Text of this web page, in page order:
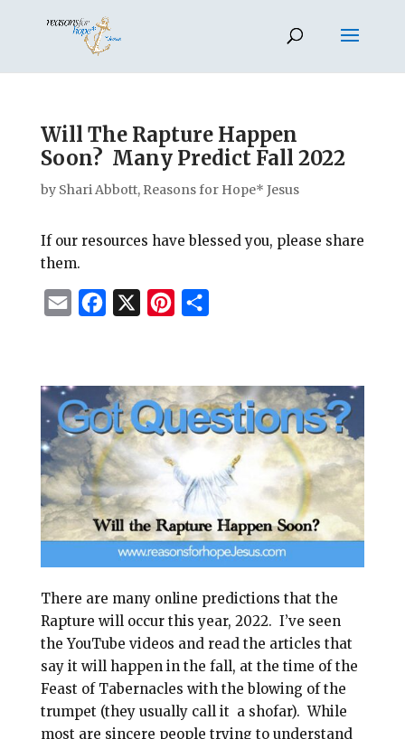
Will The Rapture Happen
Soon? Many Predict Fall 2022
by Shari Abbott, Reasons for Hope* Jesus
If our resources have blessed you, please share
them.
i
l
e
b
o
o
k
t
e
r
e
t
r
e
There are many online predictions that the
Rapture will occur this year, 2022. I’ve seen
the YouTube videos and read the articles that
say it will happen in the fall, at the time of the
Feast of Tabernacles with the blowing of the
trumpet (they usually call it a shofar). While
most are sincere people trying to understand